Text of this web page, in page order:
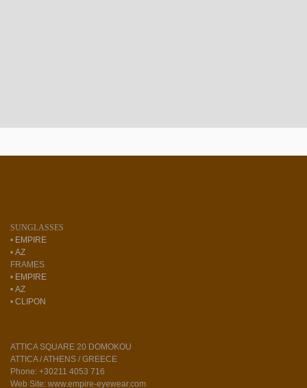
SUNGLASSES
• EMPIRE
• AZ
FRAMES
• EMPIRE
• AZ
• CLIPON
ATTICA SQUARE 20 DOMOKOU
ATTICA / ATHENS / GREECE
Phone: +30211 4053 716
Web Site: www.empire-eyewear.com